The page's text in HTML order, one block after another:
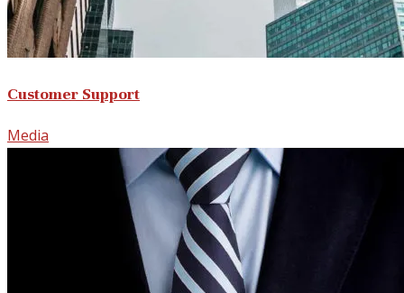
Customer Support
Media